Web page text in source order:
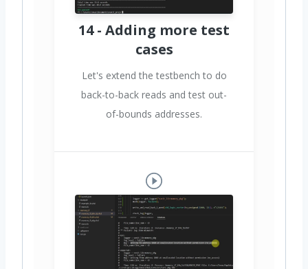
14 - Adding more test
cases
Let's extend the testbench to do
back-to-back reads and test out-
of-bounds addresses.